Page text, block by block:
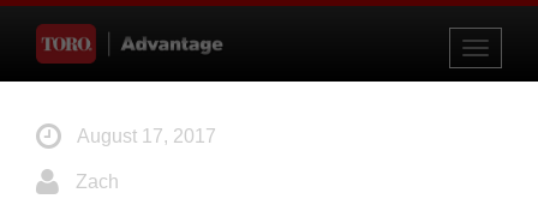
Toggle
August 17, 2017
Zach